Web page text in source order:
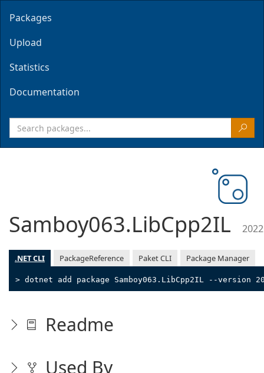
Packages
Upload
Statistics
Documentation
Samboy063.LibCpp2IL
.NET CLI PackageReference Paket CLI Package Manager
> dotnet add package Samboy063.LibCpp2IL --version
Readme
Used By